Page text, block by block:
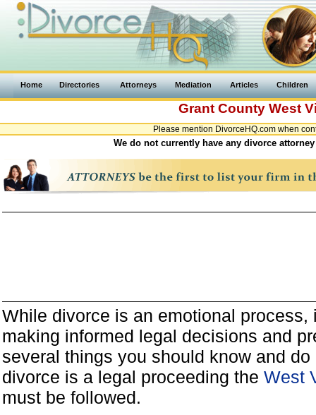
Home Directories Attorneys Mediation Articles Children
Grant County West
Please mention DivorceHQ.com when
We do not currently have any divorce
While divorce is an emotional
making informed legal decisions and
several things you should know and
divorce is a legal proceeding the West
must be followed.